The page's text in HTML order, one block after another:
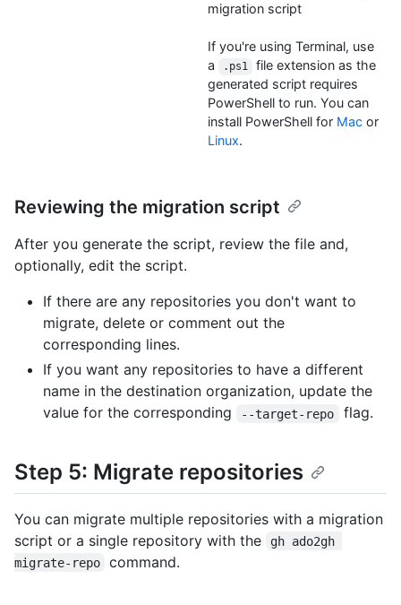
migration script
If you're using Terminal, use
a
.ps1
file extension as the
generated script requires
PowerShell to run. You can
install PowerShell for Mac or
Linux.
Reviewing the migration script
After you generate the script, review the file and,
optionally, edit the script.
If there are any repositories you don't want to
migrate, delete or comment out the
corresponding lines.
If you want any repositories to have a different
name in the destination organization, update the
value for the corresponding
--target-repo flag.
Step 5: Migrate repositories
You can migrate multiple repositories with a migration
script or a single repository with the
gh ado2gh
migrate-repo
command.